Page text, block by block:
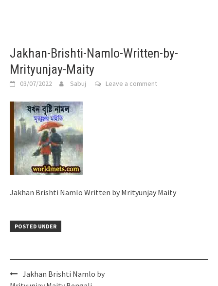
Jakhan-Brishti-Namlo-Written-by-
Mrityunjay-Maity
03/07/2022 Sabuj Leave a comment
Jakhan Brishti Namlo Written by Mrityunjay Maity
POSTED UNDER
Post
navigation
Jakhan Brishti Namlo by